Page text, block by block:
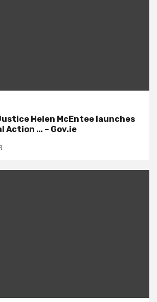
Helen McEntee launches
Action … – Gov.ie